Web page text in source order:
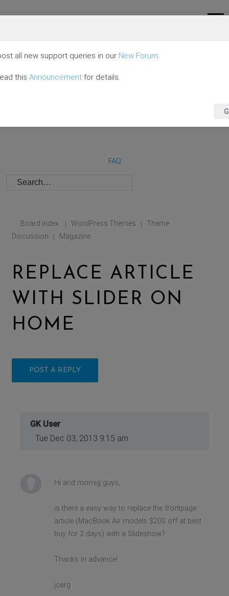
FAQ
Board index | WordPress Themes |
Theme
Discussion
| Magazine
REPLACE ARTICLE
WITH SLIDER ON
HOME
POST A REPLY
GK User
Tue Dec 03, 2013 9:15 am
Hi and mornig guys,
is there a easy way to replace the frontpage
article (MacBook Air models $200 off at best
buy for 2 days) with a Slideshow?
Thanks in advance!
joerg
all new support queries in our New Forum.
this Announcement for details.